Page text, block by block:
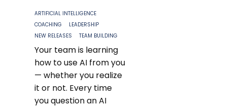
ARTIFICIAL INTELLIGENCE
COACHING
LEADERSHIP
NEW RELEASES
TEAM BUILDING
Your team is learning
how to use AI from you
— whether you realize
it or not. Every time
you question an AI